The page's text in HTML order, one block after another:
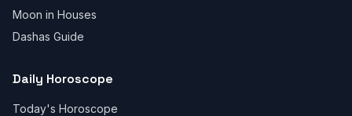
Moon in Houses
Dashas Guide
Daily Horoscope
Today's Horoscope